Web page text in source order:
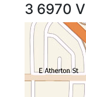
3 6970